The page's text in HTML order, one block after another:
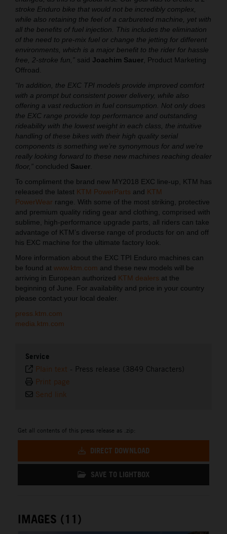
stroke Enduro bike that would not be incredibly complex,
while also retaining the feel of a carbureted machine, yet with
all the benefits of fuel injection. This includes the elimination
of the need to pre-mix fuel or change the jetting for different
environments, which is a major benefit to the rider for hassle
free, 2-stroke fun,” said Joachim Sauer , Product Marketing
Offroad.
“In addition, the EXC TPI models provide improved comfort
with a prompt but consistent power delivery, while also
offering a vast reduction in fuel consumption. Not only does
the EXC range provide top performance and outstanding
rideability with the lowest weight in each class, the intuitive
handling of these bikes with their high quality serial
components is something we’re synonymous for and we're
really looking forward to these new machines reaching dealer
floor,” concluded Sauer
To compliment the brand new MY2018 EXC line-up, KTM has
released the latest KTM PowerParts and KTM
PowerWear range. With some of the most striking, protective
and premium quality riding gear and clothing, comprised with
sublime, high-performance upgrade parts, all riders can take
advantage of KTM’s diverse range of products for on and off
his EXC machine for the ultimate factory look.
More information about the EXC TPI Enduro machines can
be found at www.ktm.com and these new models will be
arriving in European authorized KTM dealers at the
beginning of June. For availability and price in your country
please contact your local dealer.
press.ktm.com
media.ktm.com
Service
Plain text - Press release (3849 Characters)
Print page
Send link
Get all contents of this press release as .zip:
DIRECT DOWNLOAD
SAVE TO LIGHTBOX
IMAGES (11)